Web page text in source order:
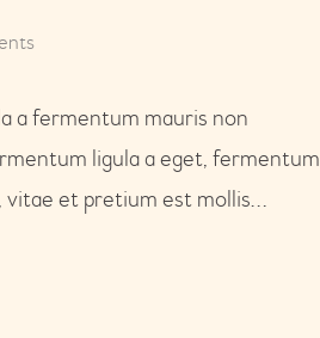
a fermentum mauris non
ligula a eget, fermentum
vitae et pretium est mollis…